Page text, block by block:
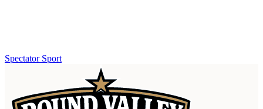
Spectator Sport